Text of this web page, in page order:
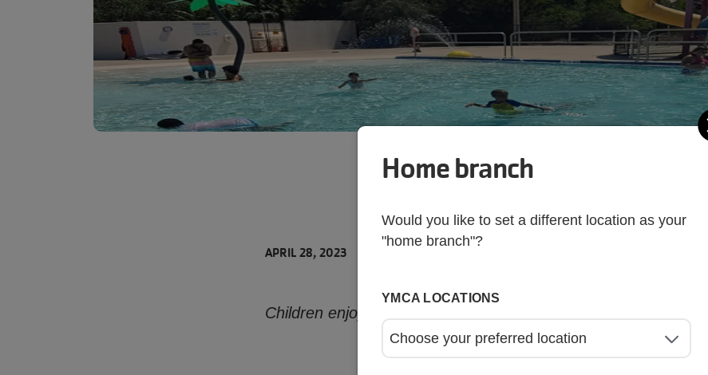
APRIL 28, 2023
Children enjoying the pool party at Greater Palm Harbor YMCA.
Home branch
Would you like to set a different location as your
"home branch"?
YMCA LOCATIONS